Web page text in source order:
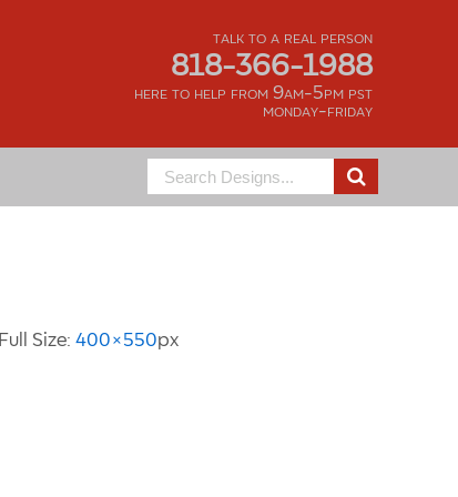
talk to a real person
818-366-1988
here to help from 9am-5pm pst
monday-friday
Search
for:
Full Size:400×550px